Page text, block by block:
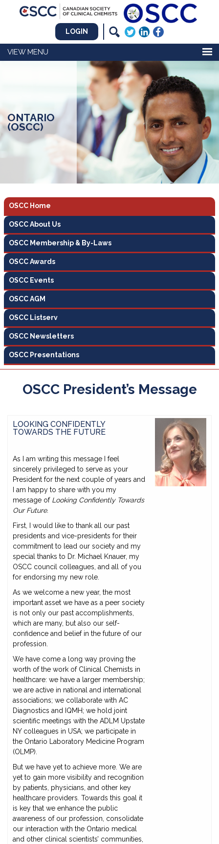
LOGIN
MENU
ONTARIO
(OSCC)
OSCC Home
OSCC About Us
OSCC Membership & By-Laws
OSCC Awards
OSCC Events
OSCC AGM
OSCC Listserv
OSCC Newsletters
OSCC Presentations
OSCC President’s Message
LOOKING CONFIDENTLY
TOWARDS THE FUTURE
As I am writing this message I feel
sincerely privileged to serve as your
President for the next couple of years and
I am happy to share with you my
message ofLooking Confidently Towards
Our Future.
First, I would like to thank all our past
presidents and vice-presidents for their
commitment to lead our society and my
special thanks to Dr. Michael Knauer, my
OSCC council colleagues, and all of you
for endorsing my new role.
As we welcome a new year, the most
important asset we have as a peer society
is not only our past accomplishments,
which are many, but also our self-
confidence and belief in the future of our
profession.
We have come a long way proving the
worth of the work of Clinical Chemists in
healthcare: we have a larger membership;
we are active in national and international
associations; we collaborate with AC
Diagnostics and IQMH; we hold joint
scientific meetings with the ADLM Upstate
NY colleagues in USA; we participate in
the Ontario Laboratory Medicine Program
(OLMP).
But we have yet to achieve more. We are
yet to gain more visibility and recognition
by patients, physicians, and other key
healthcare providers. Towards this goal it
is key that we enhance the public
awareness of our profession, consolidate
our interaction with the Ontario medical
and other clinical scientists’ communities,